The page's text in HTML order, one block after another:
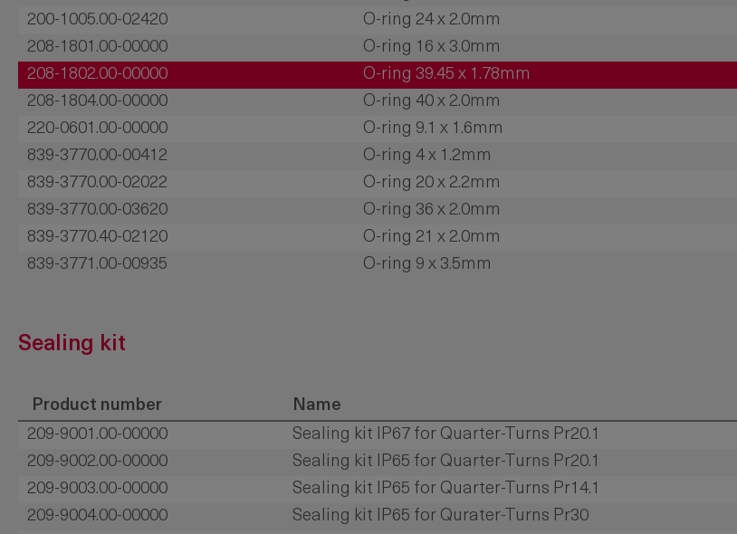
200-1005.00-02420
O-ring 24 x 2.0mm
208-1801.00-00000
O-ring 16 x 3.0mm
208-1802.00-00000
O-ring 39.45 x 1.78mm
208-1804.00-00000
O-ring 40 x 2.0mm
220-0601.00-00000
O-ring 9.1 x 1.6mm
839-3770.00-00412
O-ring 4 x 1.2mm
839-3770.00-02022
O-ring 20 x 2.2mm
839-3770.00-03620
O-ring 36 x 2.0mm
839-3770.40-02120
O-ring 21 x 2.0mm
839-3771.00-00935
O-ring 9 x 3.5mm
Sealing kit
Product number Name
209-9001.00-00000
Sealing kit IP67 for Quarter-Turns Pr20.1
209-9002.00-00000
Sealing kit IP65 for Quarter-Turns Pr20.1
209-9003.00-00000
Sealing kit IP65 for Quarter-Turns Pr14.1
209-9004.00-00000
Sealing kit IP65 for Qurater-Turns Pr30